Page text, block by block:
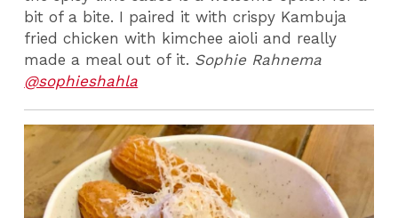
bit of a bite. I paired it with crispy Kambuja
fried chicken with kimchee aioli and really
made a meal out of it. Sophie Rahnema
@sophieshahla